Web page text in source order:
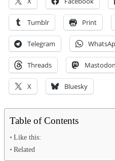
Tumblr Print
Telegram
Threads Mastodon
X Bluesky
Table of Contents
Like this:
Related